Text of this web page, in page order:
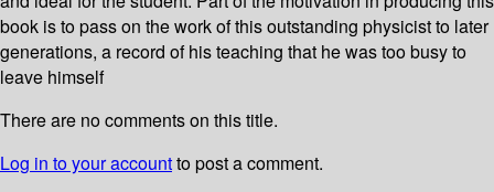
book is to pass on the work of this outstanding physicist to later
generations, a record of his teaching that he was too busy to
leave himself
There are no comments on this title.
Log in to your accountto post a comment.